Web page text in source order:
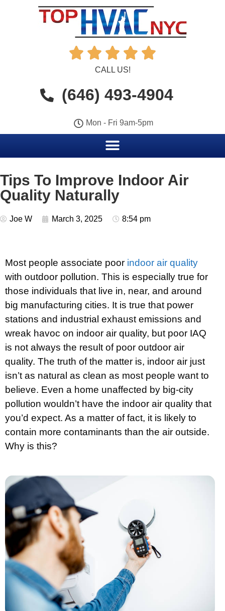
    
CALL US!
(646) 493-4904
Mon - Fri 9am-5pm
Tips To Improve Indoor Air
Quality Naturally
Joe W March 3, 2025 8:54 pm
Most people associate poor indoor air quality
with outdoor pollution. This is especially true for
those individuals that live in, near, and around
big manufacturing cities. It is true that power
stations and industrial exhaust emissions and
wreak havoc on indoor air quality, but poor IAQ
is not always the result of poor outdoor air
quality. The truth of the matter is, indoor air just
isn’t as natural as clean as most people want to
believe. Even a home unaffected by big-city
pollution wouldn’t have the indoor air quality that
you’d expect. As a matter of fact, it is likely to
contain more contaminants than the air outside.
Why is this?